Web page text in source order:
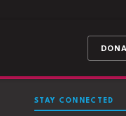
STAY CONNECTED